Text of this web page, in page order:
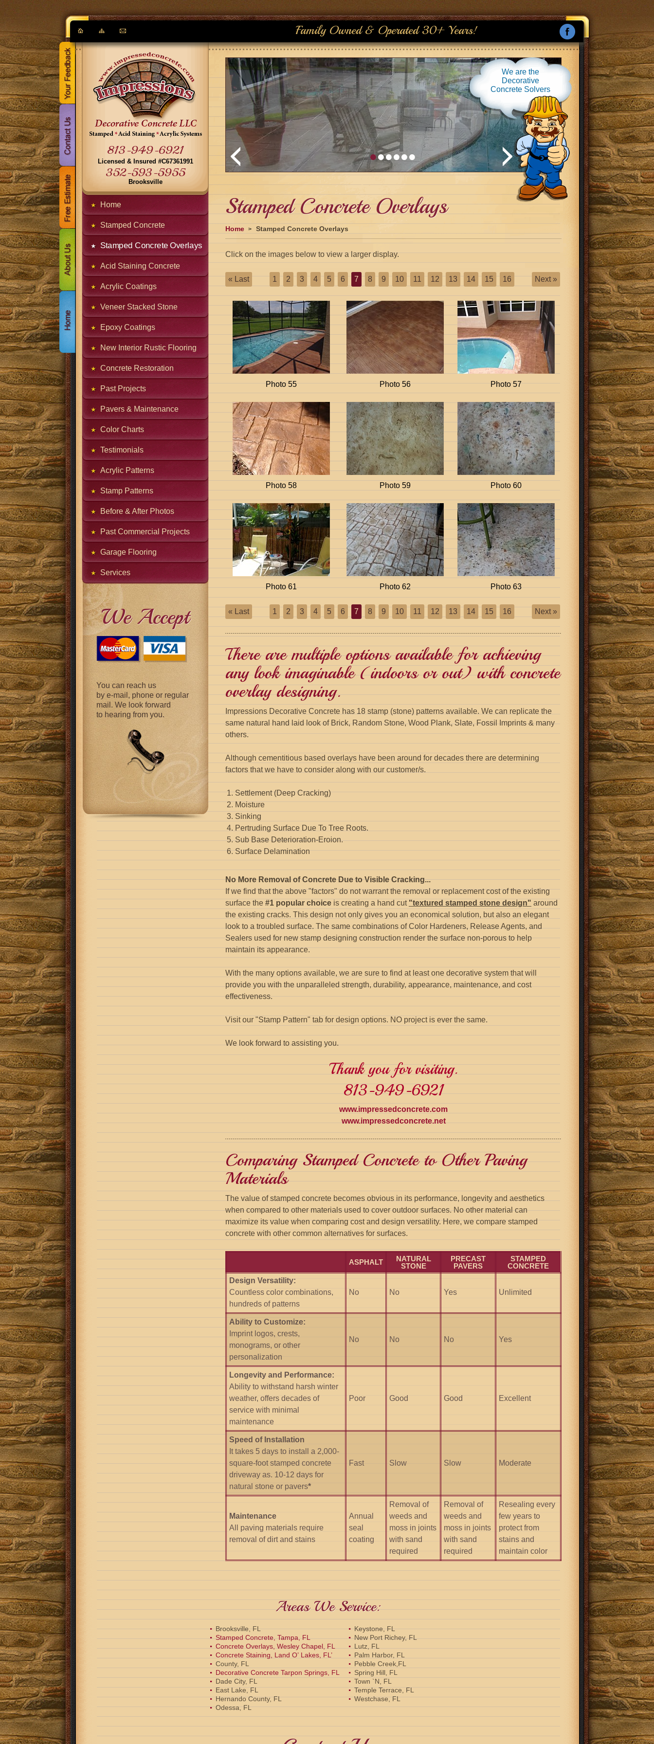
Family Owned & Operated 30+ Years!
813-949-6921
Licensed & Insured #C67361991
352-593-5955
Brooksville
Home
Stamped Concrete
Stamped Concrete Overlays
Acid Staining Concrete
Acrylic Coatings
Veneer Stacked Stone
Epoxy Coatings
New Interior Rustic Flooring
Concrete Restoration
Past Projects
Pavers & Maintenance
Color Charts
Testimonials
Acrylic Patterns
Stamp Patterns
Before & After Photos
Past Commercial Projects
Garage Flooring
Services
We Accept
You can reach us
by e-mail, phone or regular
mail. We look forward
to hearing from you.
We are the
Decorative
Concrete Solvers
Stamped Concrete Overlays
Home Stamped Concrete Overlays
Click on the images below to view a larger display.
« Last 1 2 3 4 5 6 7 8 9 10 11 12 13 14 15 16 Next »
Photo 55 Photo 56 Photo 57
Photo 58 Photo 59 Photo 60
Photo 61 Photo 62 Photo 63
« Last 1 2 3 4 5 6 7 8 9 10 11 12 13 14 15 16 Next »
There are multiple options available for achieving
any look imaginable (indoors or out) with concrete
overlay designing.
Impressions Decorative Concrete has 18 stamp (stone) patterns available. We can replicate the
same natural hand laid look of Brick, Random Stone, Wood Plank, Slate, Fossil Imprints & many
others.
Although cementitious based overlays have been around for decades there are determining
factors that we have to consider along with our customer/s.
Settlement (Deep Cracking)
Moisture
Sinking
Pertruding Surface Due To Tree Roots.
Sub Base Deterioration-Eroion.
Surface Delamination
No More Removal of Concrete Due to Visible Cracking...
If we find that the above "factors" do not warrant the removal or replacement cost of the existing
surface the #1 popular choice is creating a hand cut "textured stamped stone design" around
the existing cracks. This design not only gives you an economical solution, but also an elegant
look to a troubled surface. The same combinations of Color Hardeners, Release Agents, and
Sealers used for new stamp designing construction render the surface non-porous to help
maintain its appearance.
With the many options available, we are sure to find at least one decorative system that will
provide you with the unparalleled strength, durability, appearance, maintenance, and cost
effectiveness.
Visit our "Stamp Pattern" tab for design options. NO project is ever the same.
We look forward to assisting you.
Thank you for visiting.
813-949-6921
www.impressedconcrete.com
www.impressedconcrete.net
Comparing Stamped Concrete to Other Paving
Materials
The value of stamped concrete becomes obvious in its performance, longevity and aesthetics
when compared to other materials used to cover outdoor surfaces. No other material can
maximize its value when comparing cost and design versatility. Here, we compare stamped
concrete with other common alternatives for surfaces.
ASPHALT
NATURAL
STONE
PRECAST
PAVERS
STAMPED
CONCRETE
Design Versatility:
Countless color combinations,
hundreds of patterns
No No Yes Unlimited
Ability to Customize:
Imprint logos, crests,
monograms, or other
personalization
No No No Yes
Longevity and Performance:
Ability to withstand harsh winter
weather, offers decades of
service with minimal
maintenance
Poor Good Good Excellent
Speed of Installation
It takes 5 days to install a 2,000-
square-foot stamped concrete
driveway as. 10-12 days for
natural stone or pavers*
Fast Slow Slow Moderate
Maintenance
All paving materials require
removal of dirt and stains
Annual
seal
coating
Removal of
weeds and
moss in joints
with sand
required
Removal of
weeds and
moss in joints
with sand
required
Resealing every
few years to
protect from
stains and
maintain color
Areas We Service:
Brooksville, FL
Stamped Concrete, Tampa, FL
Concrete Overlays, Wesley Chapel, FL
Concrete Staining, Land O’ Lakes, FL’
County, FL
Decorative Concrete Tarpon Springs, FL
Dade City, FL
East Lake, FL
Hernando County, FL
Odessa, FL
Keystone, FL
New Port Richey, FL
Lutz, FL
Palm Harbor, FL
Pebble Creek,FL
Spring Hill, FL
Town `N, FL
Temple Terrace, FL
Westchase, FL